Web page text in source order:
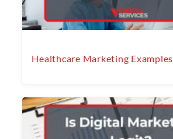
Healthcare Marketing Examples